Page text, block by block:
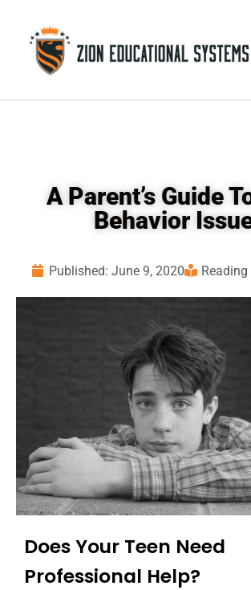
Skip
A Parent’s Guide
Behavior
Published: June 9, 2020
Does Your Teen Need
Professional Help?